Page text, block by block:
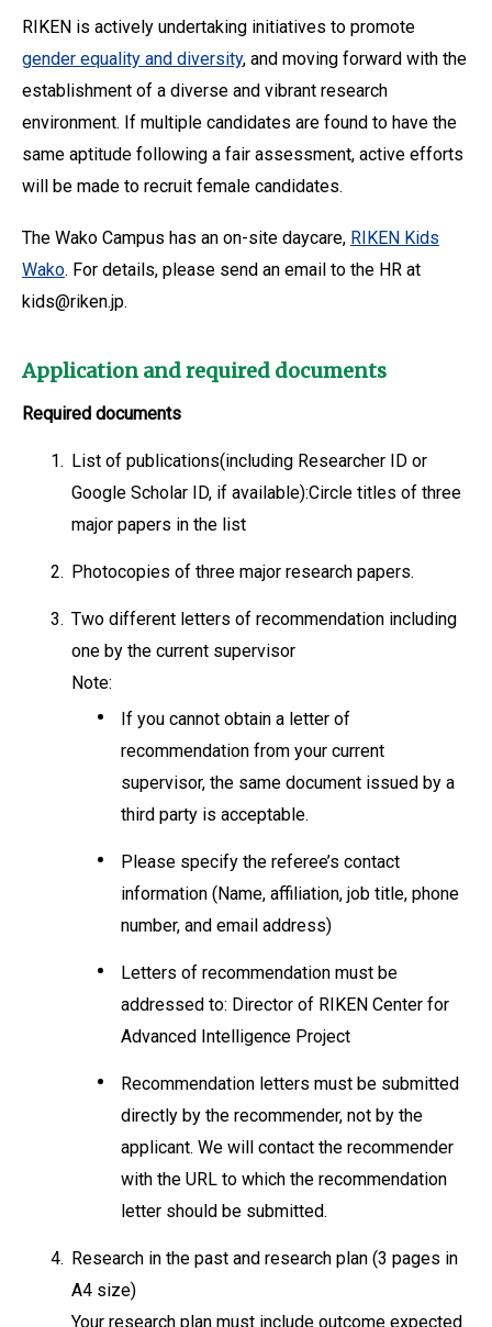
RIKEN is actively undertaking initiatives to promote
gender equality and diversity, and moving forward with the
establishment of a diverse and vibrant research
environment. If multiple candidates are found to have the
same aptitude following a fair assessment, active efforts
will be made to recruit female candidates.
The Wako Campus has an on-site daycare, RIKEN Kids
Wako. For details, please send an email to the HR at
kids@riken.jp.
Application and required documents
Required documents
1. List of publications(including Researcher ID or
Google Scholar ID, if available):Circle titles of three
major papers in the list
2. Photocopies of three major research papers.
3. Two different letters of recommendation including
one by the current supervisor
Note:
If you cannot obtain a letter of
recommendation from your current
supervisor, the same document issued by a
third party is acceptable.
Please specify the referee’s contact
information (Name, affiliation, job title, phone
number, and email address)
Letters of recommendation must be
addressed to: Director of RIKEN Center for
Advanced Intelligence Project
Recommendation letters must be submitted
directly by the recommender, not by the
applicant. We will contact the recommender
with the URL to which the recommendation
letter should be submitted.
4. Research in the past and research plan (3 pages in
A4 size)
Your research plan must include outcome expected